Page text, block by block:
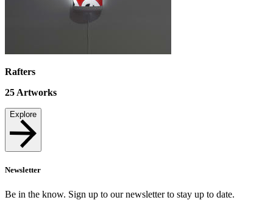
Rafters
25 Artworks
Explore
Newsletter
Be in the know. Sign up to our newsletter to stay up to date.